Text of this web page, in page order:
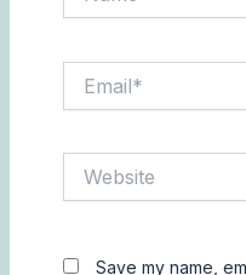
Save my name,